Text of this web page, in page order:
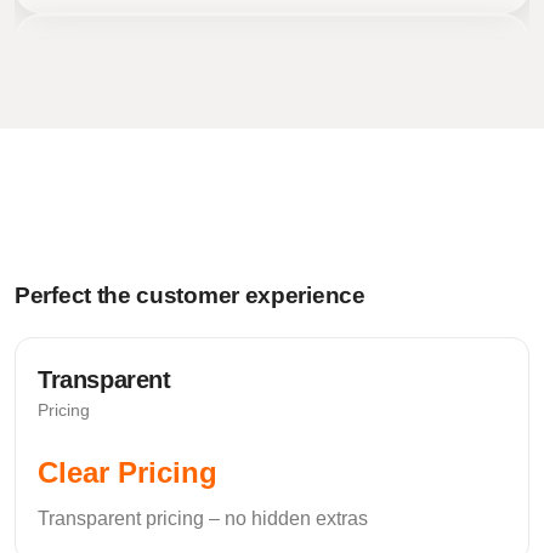
Gain valuable insights and make data-driven decisions.
Complete Peace of
Bank-grade security to protect your data and business.
Perfect the customer experience
Transparent
Pricing
Clear Pricing
Transparent pricing – no hidden extras